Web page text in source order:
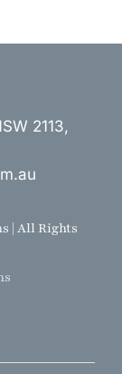
2113,
| All Rights